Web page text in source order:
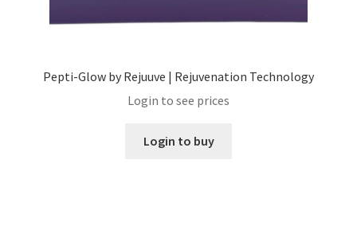
Pepti-Glow by Rejuuve | Rejuvenation Technology
Login to see prices
Login to buy